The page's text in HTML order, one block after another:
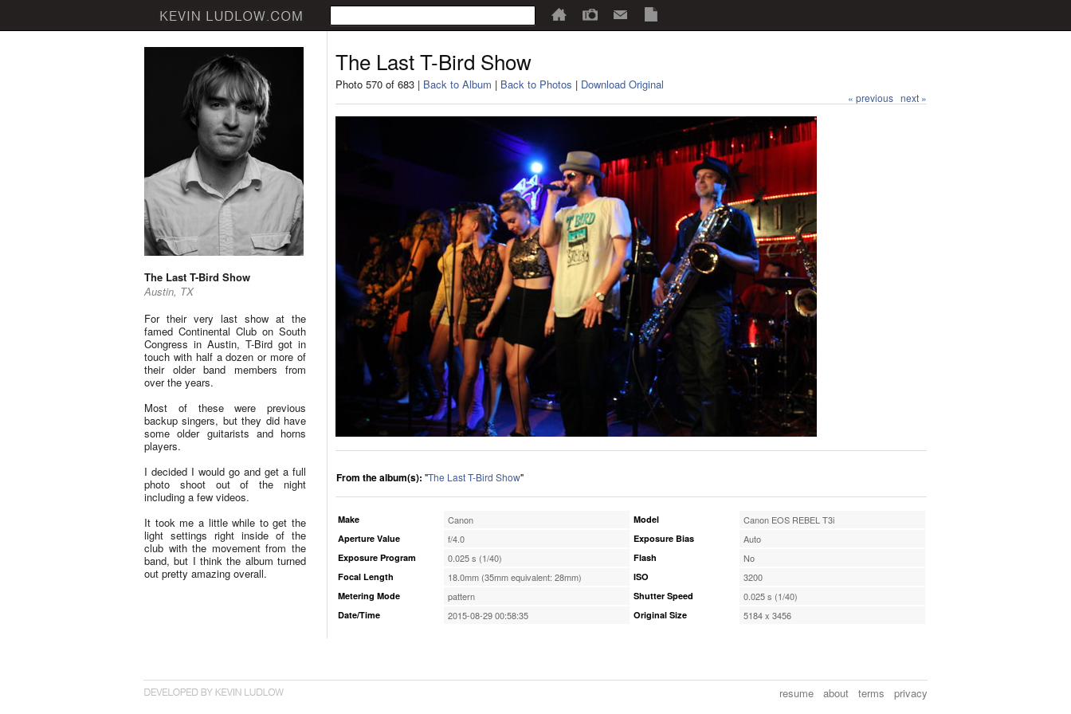
The Last T-Bird Show
Austin, TX
For their very last show at the
famed Continental Club on South
Congress in Austin, T-Bird got in
touch with half a dozen or more of
their older band members from
over the years.
Most of these were previous
backup singers, but they did have
some older guitarists and horns
players.
I decided I would go and get a full
photo shoot out of the night
including a few videos.
It took me a little while to get the
light settings right inside of the
club with the movement from the
band, but I think the album turned
out pretty amazing overall.
The Last T-Bird Show
Photo 570 of 683 | Back to Album | Back to Photos | Download Original
« previous next »
From the album(s): "The Last T-Bird Show"
Make Canon
Aperture Value f/4.0
Exposure Program 0.025 s (1/40)
Focal Length 18.0mm (35mm equivalent: 28mm)
Metering Mode pattern
Date/Time 2015-08-29 00:58:35
Model Canon EOS REBEL T3i
Exposure Bias Auto
Flash No
ISO 3200
Shutter Speed 0.025 s (1/40)
Original Size 5184 x 3456
resume about terms privacy